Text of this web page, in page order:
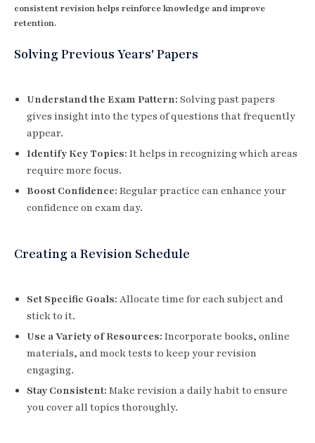
consistent revision helps reinforce knowledge and improve
retention.
Solving Previous Years' Papers
Understand the Exam Pattern: Solving past papers
gives insight into the types of questions that frequently
appear.
Identify Key Topics: It helps in recognizing which areas
require more focus.
Boost Confidence: Regular practice can enhance your
confidence on exam day.
Creating a Revision Schedule
Set Specific Goals: Allocate time for each subject and
stick to it.
Use a Variety of Resources: Incorporate books, online
materials, and mock tests to keep your revision
engaging.
Stay Consistent: Make revision a daily habit to ensure
you cover all topics thoroughly.